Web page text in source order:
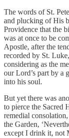
The words of St.
and plucking of His
Providence that the
was at once to be
Apostle, after the
recorded by St.
considering as the
our Lord’s part by a
into his soul.
But yet there was
to pierce the Sacred
remedial
the Garden,
except I drink it, not